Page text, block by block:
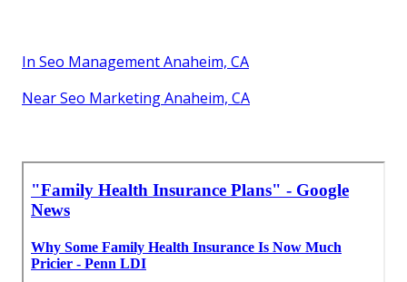
In Seo Management Anaheim, CA
Near Seo Marketing Anaheim, CA